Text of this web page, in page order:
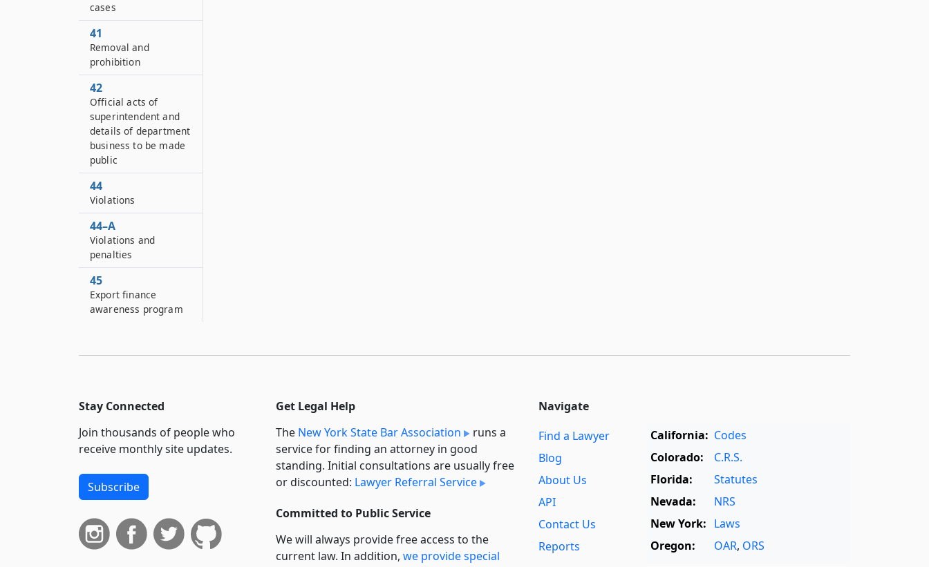
cases
41
Removal and
prohibition
42
Official acts of
superintendent and
details of department
business to be made
public
44
Violations
44–A
Violations and
penalties
45
Export finance
awareness program
Stay Connected
Join thousands of people who
receive monthly site updates.
Subscribe
Get Legal Help
The New York State Bar Association
runs a
service for finding an attorney in good
standing. Initial consultations are usually free
or discounted: Lawyer Referral Service
Committed to Public Service
We will always provide free access to the
current law. In addition, we provide special
Navigate
Find a Lawyer
Blog
About Us
API
Contact Us
Reports
California: Codes
Colorado:
C.R.S.
Florida:
Statutes
Nevada:
NRS
New York: Laws
Oregon:
OAR, ORS